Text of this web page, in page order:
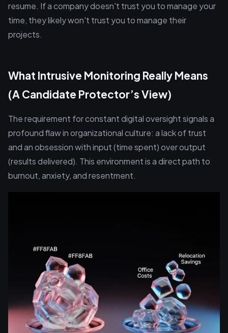
resume. If a company doesn't trust you to manage your
time, they likely won't trust you to manage their
projects.
What Intrusive Monitoring Really Means
(A Candidate Protector’s View)
The requirement for constant digital oversight signals a
profound flaw in organizational culture: a lack of trust
and an obsession with input (time spent) over output
(results delivered). This environment is a direct path to
burnout, anxiety, and resentment.